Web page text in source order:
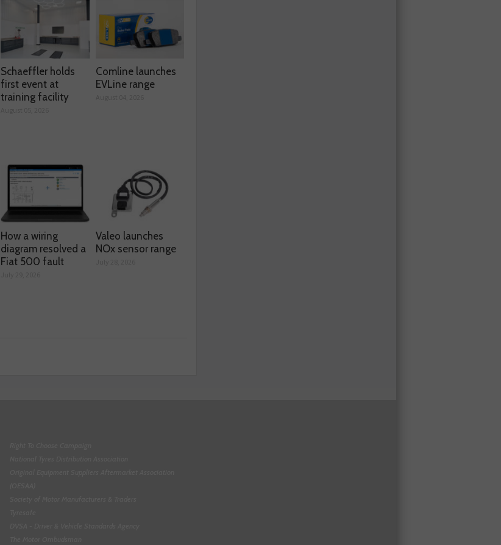
Schaeffler holds
first event at
training facility
Comline launches
EVLine range
How a wiring
diagram resolved a
Fiat 500 fault
Valeo launches
NOx sensor range